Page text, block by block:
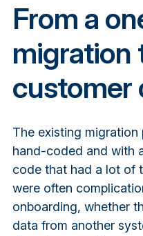
From a
migration
customer
The existing migration
hand-coded and with
code that had a lot of
were often
onboarding, whether
data from another